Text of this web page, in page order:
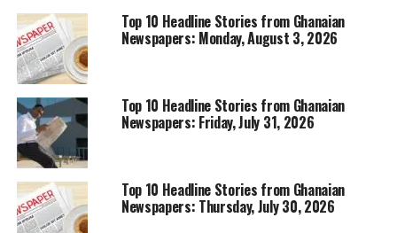
Top 10 Headline Stories from Ghanaian
Newspapers: Monday, August 3, 2026
Top 10 Headline Stories from Ghanaian
Newspapers: Friday, July 31, 2026
Top 10 Headline Stories from Ghanaian
Newspapers: Thursday, July 30, 2026